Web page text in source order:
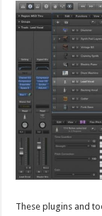
These plugins and